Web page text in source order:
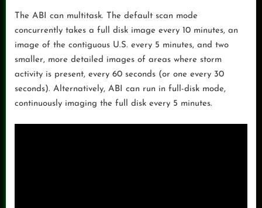
The ABI can multitask. The default scan mode
concurrently takes a full disk image every 10 minutes, an
image of the contiguous U.S. every 5 minutes, and two
smaller, more detailed images of areas where storm
activity is present, every 60 seconds (or one every 30
seconds). Alternatively, ABI can run in full-disk mode,
continuously imaging the full disk every 5 minutes.